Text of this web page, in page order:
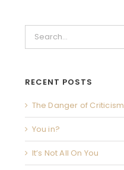
for:
RECENT POSTS
The Danger of Criticism
You in?
It’s Not All On You